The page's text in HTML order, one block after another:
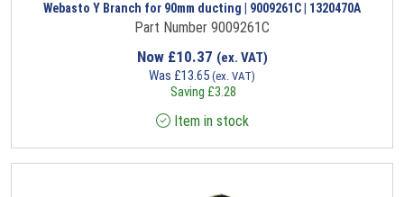
Webasto Y Branch for 90mm ducting | 9009261C | 1320470A
Part Number 9009261C
Now £10.37 (ex. VAT)
Was £13.65 (ex. VAT)
Saving £3.28
Item in stock